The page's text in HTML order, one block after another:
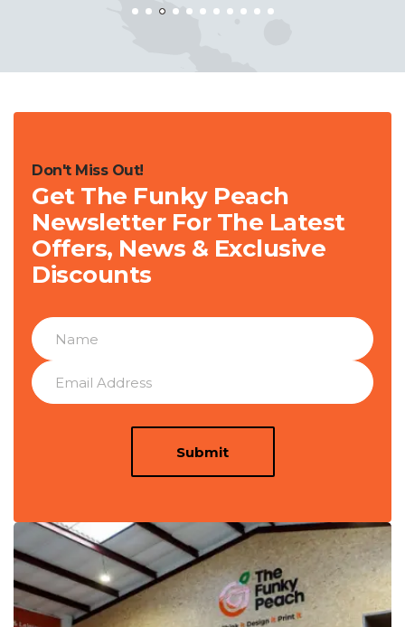
Don't Miss Out!
Get The Funky Peach
Newsletter For The Latest
Offers, News & Exclusive
Discounts
Submit